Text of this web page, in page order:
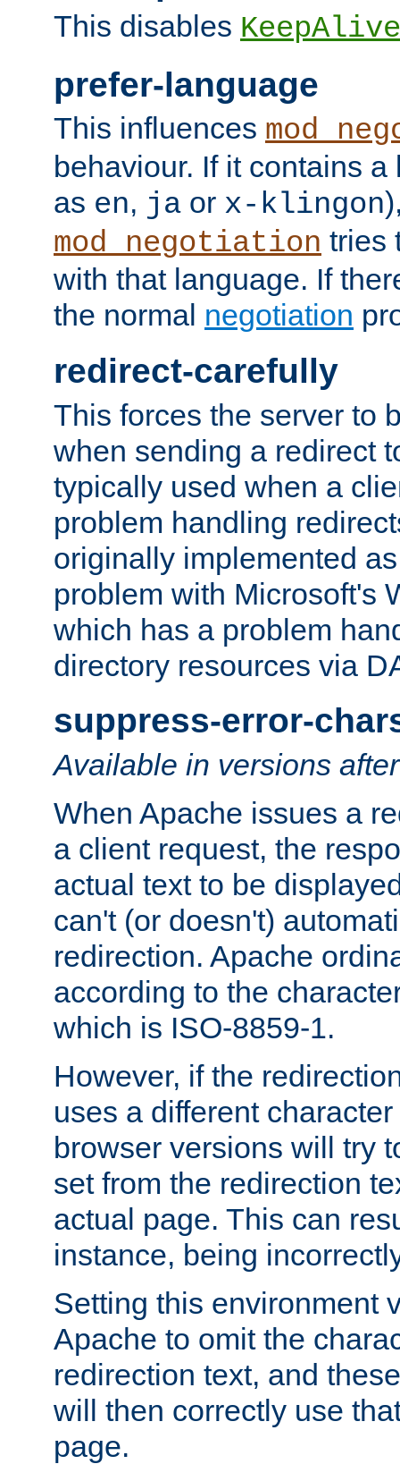
This disables KeepAlive
prefer-language
This influences
behaviour. If it contains
as en, ja or x-klingon
mod_negotiation tries
with that language. If
the normal negotiation
redirect-carefully
This forces the server to
when sending a redirect
typically used when a
problem handling
originally implemented
problem with Microsoft's
which has a problem
directory resources via
suppress-error-
Available in versions
When Apache issues a
a client request, the
actual text to be
can't (or doesn't)
redirection. Apache
according to the
which is ISO-8859-1.
However, if the
uses a different
browser versions will try
set from the redirection
actual page. This can
instance, being
Setting this environment
Apache to omit the
redirection text, and
will then correctly use
page.